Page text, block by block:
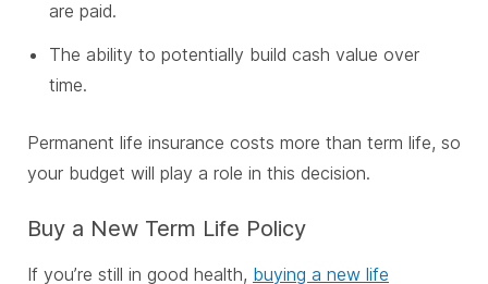
are paid.
The ability to potentially build cash value over
time.
Permanent life insurance costs more than term life, so
your budget will play a role in this decision.
Buy a New Term Life Policy
If you’re still in good health, buying a new life